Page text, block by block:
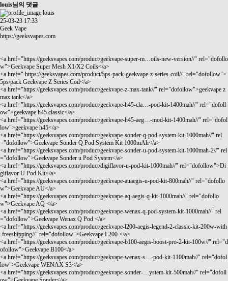
louis님의 댓글
louis
25-03-23 17:33
Geek Vape
https://geeksvapes.com
<a href="https://geeksvapes.com/product/geekvape-super-m…oils-new-version//" rel="dofollo
w">Geekvape Super Mesh X1/X2 Coils</a>
<a href=" https://geeksvapes.com/product/5ps-pack-geekvape-z-series-coil//" rel="dofollow">
5ps/pack Geekvape Z Series Coil</a>
<a href="https://geeksvapes.com/product/geekvape-z-max-tank//" rel="dofollow">geekvape z
max tank</a>
<a href="https://geeksvapes.com/product/geekvape-h45-cla…-pod-kit-1400mah//" rel="dofoll
ow">geekvape h45 classic</a>
<a href="https://geeksvapes.com/product/geekvape-h45-aeg…-mod-kit-1400mah//" rel="dofol
low">geekvape h45</a>
<a href="https://geeksvapes.com/product/geekvape-sonder-q-pod-system-kit-1000mah//" rel
="dofollow">Geekvape Sonder Q Pod System Kit 1000mAh</a>
<a href="https://geeksvapes.com/product/geekvape-sonder-u-pod-system-kit-1000mah-2//" rel
="dofollow">Geekvape Sonder u Pod System</a>
<a href="https://geeksvapes.com/product/digiflavor-u-pod-kit-1000mah//" rel="dofollow">Di
giflavor U Pod Kit</a>
<a href="https://geeksvapes.com/product/geekvape-auaegis-u-pod-kit-800mah//" rel="dofollo
w">Geekvape AU</a>
<a href="https://geeksvapes.com/product/geekvape-aq-aegis-q-kit-1000mah//" rel="dofollo
w">Geekvape AQ </a>
<a href="https://geeksvapes.com/product/geekvape-wenax-q-pod-system-kit-1000mah//" rel
="dofollow">Geekvape Wenax Q Pod </a>
<a href="https://geeksvapes.com/product/geekvape-l200-aegis-legend-2-classic-kit-200w-with
-freeshipping//" rel="dofollow">Geekvape L200 </a>
<a href="https://geeksvapes.com/product/geekvape-b100-aegis-boost-pro-2-kit-100w//" rel="d
ofollow">Geekvape B100</a>
<a href="https://geeksvapes.com/product/geekvape-wenax-s…-pod-kit-1100mah//" rel="dofol
low">Geekvape WENAX S3</a>
<a href="https://geeksvapes.com/product/geekvape-sonder-…ystem-kit-500mah//" rel="dofoll